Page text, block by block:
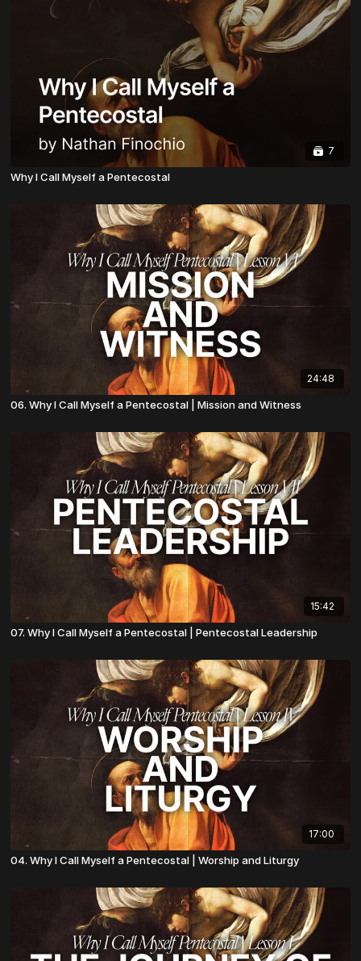
7
Why I Call Myself a Pentecostal
24:48
06. Why I Call Myself a Pentecostal | Mission and Witness
15:42
07. Why I Call Myself a Pentecostal | Pentecostal Leadership
17:00
04. Why I Call Myself a Pentecostal | Worship and Liturgy